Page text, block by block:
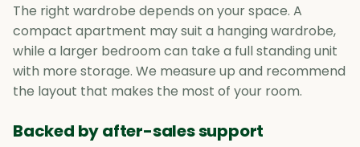
The right wardrobe depends on your space. A
compact apartment may suit a hanging wardrobe,
while a larger bedroom can take a full standing unit
with more storage. We measure up and recommend
the layout that makes the most of your room.
Backed by after-sales support